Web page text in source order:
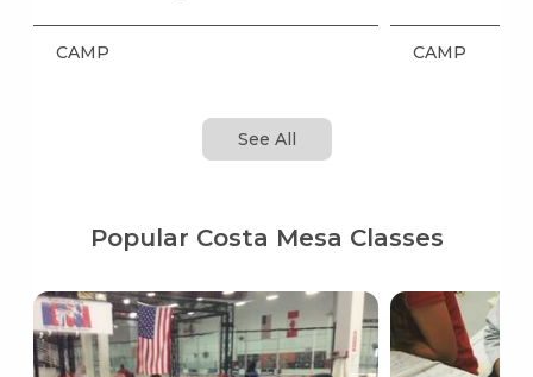
CAMP CAMP
See All
Popular Costa Mesa Classes